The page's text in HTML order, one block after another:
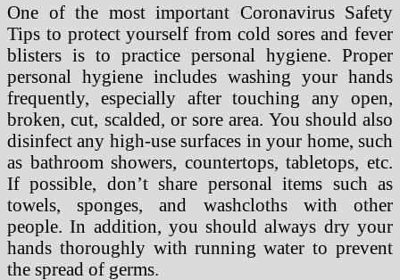
One of the most important Coronavirus Safety
Tips to protect yourself from cold sores and fever
blisters is to practice personal hygiene. Proper
personal hygiene includes washing your hands
frequently, especially after touching any open,
broken, cut, scalded, or sore area. You should also
disinfect any high-use surfaces in your home, such
as bathroom showers, countertops, tabletops, etc.
If possible, don’t share personal items such as
towels, sponges, and washcloths with other
people. In addition, you should always dry your
hands thoroughly with running water to prevent
the spread of germs.